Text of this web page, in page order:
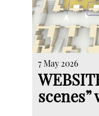
7 May 2026